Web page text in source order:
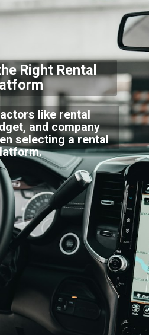
like rental
and company
selecting a rental
Right Rental